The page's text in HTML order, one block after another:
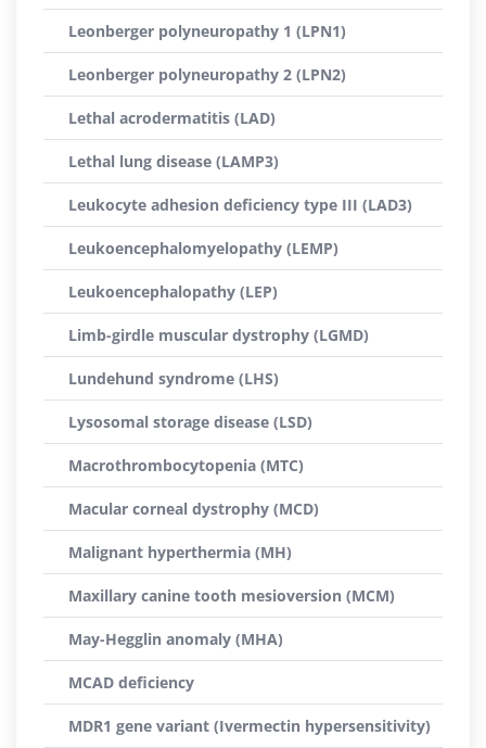
Leonberger polyneuropathy 1 (LPN1)
Leonberger polyneuropathy 2 (LPN2)
Lethal acrodermatitis (LAD)
Lethal lung disease (LAMP3)
Leukocyte adhesion deficiency type III (LAD3)
Leukoencephalomyelopathy (LEMP)
Leukoencephalopathy (LEP)
Limb-girdle muscular dystrophy (LGMD)
Lundehund syndrome (LHS)
Lysosomal storage disease (LSD)
Macrothrombocytopenia (MTC)
Macular corneal dystrophy (MCD)
Malignant hyperthermia (MH)
Maxillary canine tooth mesioversion (MCM)
May-Hegglin anomaly (MHA)
MCAD deficiency
MDR1 gene variant (Ivermectin hypersensitivity)